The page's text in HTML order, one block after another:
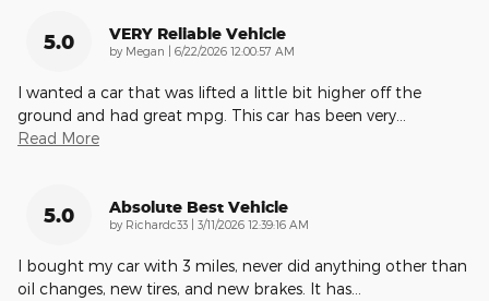
5.0 VERY Reliable Vehicle
by Megan on
6/22/2026 12:00:57 AM
I wanted a car that was lifted a little bit higher off the
ground and had great mpg. This car has been very
Read More
5.0 Absolute Best Vehicle
by Richardc33 on
3/11/2026 12:39:16 AM
I bought my car with 3 miles, never did anything other than
oil changes, new tires, and new brakes. It has